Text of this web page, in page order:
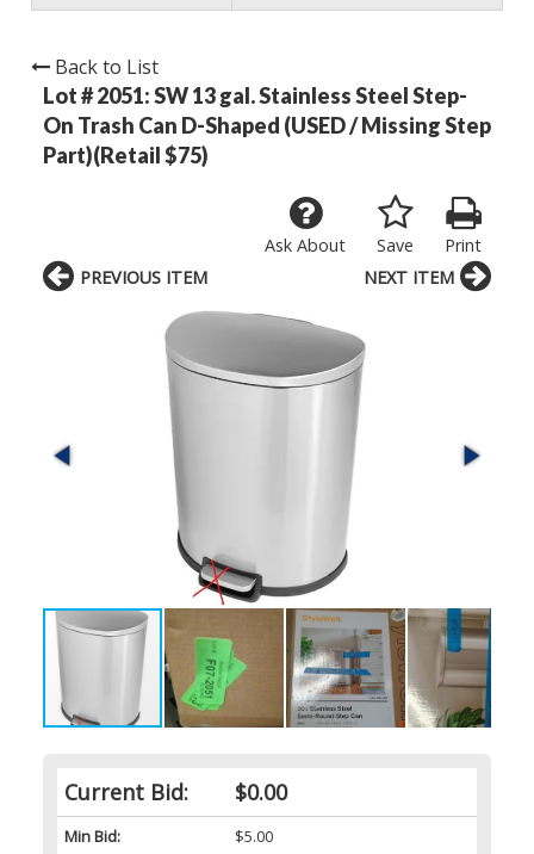
Back to List
Lot # 2051:SW 13 gal. Stainless Steel Step-
On Trash Can D-Shaped (USED / Missing Step
Part)(Retail $75)
Print
Save
Ask About
Current Bid: $0.00
Min Bid:
$5.00
PREVIOUS ITEM NEXT ITEM